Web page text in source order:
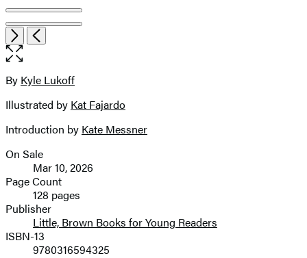
NextPrevious
Open
the
size
image
Contributors
By Kyle Lukoff
Illustrated by Kat Fajardo
Introduction by Kate Messner
Formats
and
Prices
On Sale
Mar 10, 2026
Page Count
128 pages
Publisher
Little, Brown Books for Young Readers
ISBN-13
9780316594325